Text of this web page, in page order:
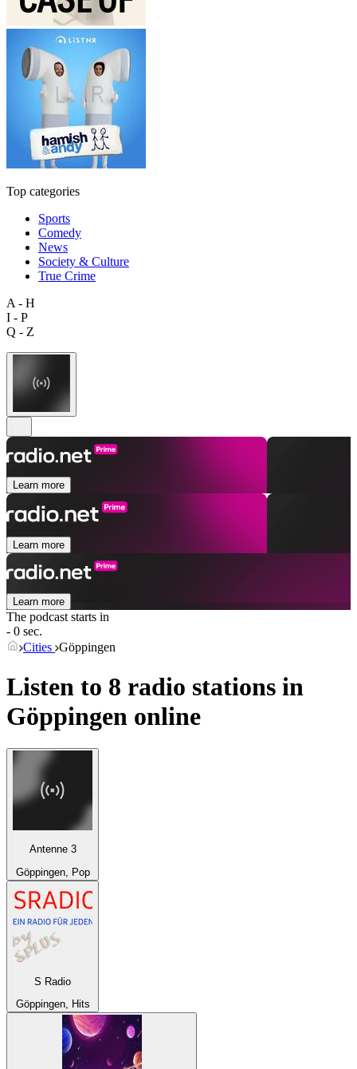
Top categories
Sports
Comedy
News
Society & Culture
True Crime
A - H
I - P
Q - Z
Learn more
Learn more
Learn more
The podcast starts in
- 0 sec.
Cities Göppingen
Listen to 8 radio stations in
Göppingen online
Antenne 3
Göppingen, Pop
S Radio
Göppingen, Hits